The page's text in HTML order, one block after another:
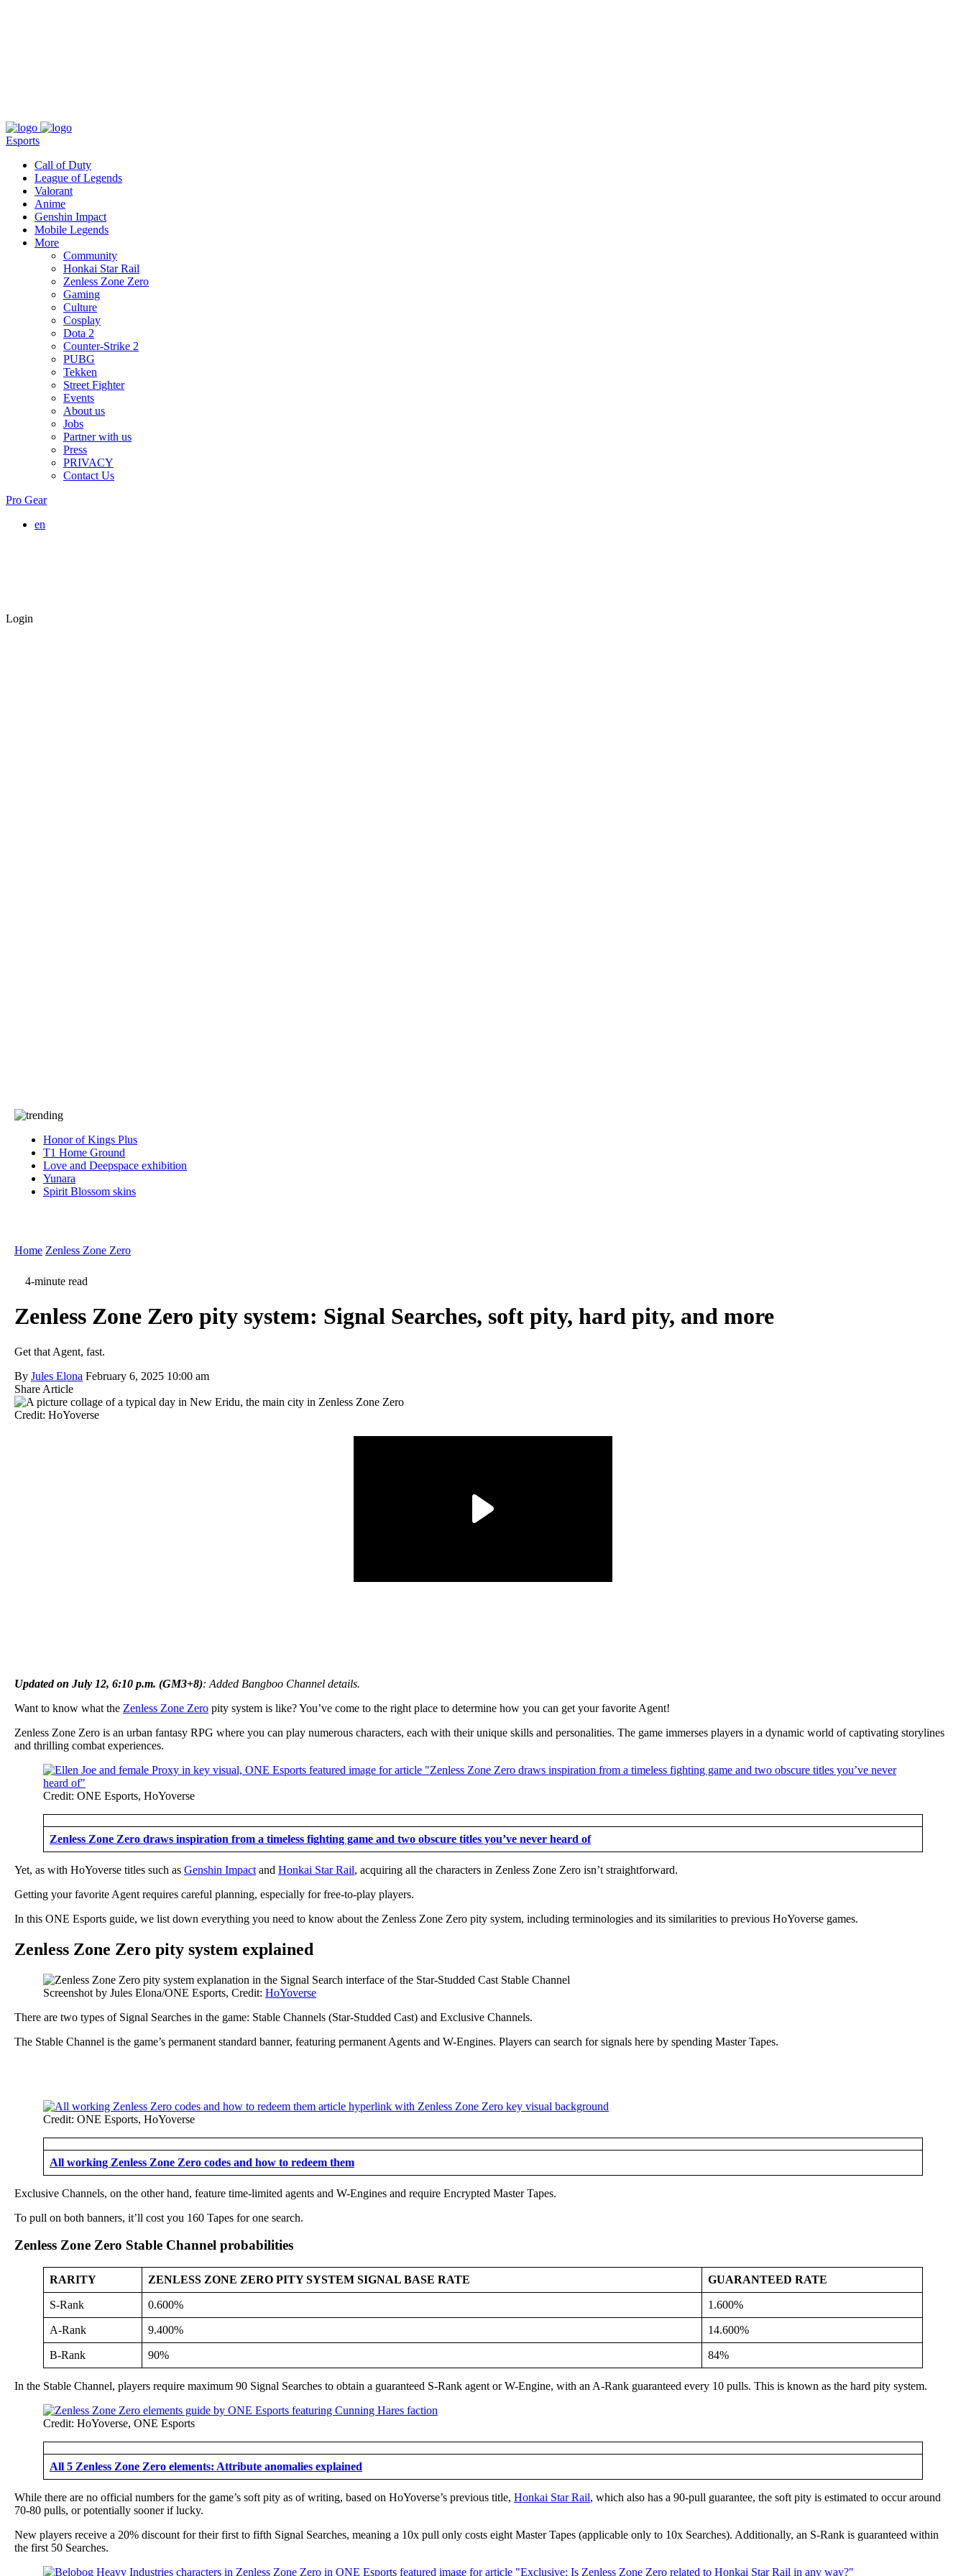
Esports
Call of Duty
League of Legends
Valorant
Anime
Genshin Impact
Mobile Legends
More
Community
Honkai Star Rail
Zenless Zone Zero
Gaming
Culture
Cosplay
Dota 2
Counter-Strike 2
PUBG
Tekken
Street Fighter
Events
About us
Jobs
Partner with us
Press
PRIVACY
Contact Us
Pro Gear
en
Login
Honor of Kings Plus
T1 Home Ground
Love and Deepspace exhibition
Yunara
Spirit Blossom skins
Home Zenless Zone Zero
4-minute read
Zenless Zone Zero pity system: Signal Searches, soft pity, hard pity, and more
Get that Agent, fast.
By Jules Elona February 6, 2025 10:00 am
Share Article
Credit: HoYoverse
Updated on July 12, 6:10 p.m. (GM3+8): Added Bangboo Channel details.
Want to know what the Zenless Zone Zero pity system is like? You’ve come to the right place to determine how you can get your favorite Agent!
Zenless Zone Zero is an urban fantasy RPG where you can play numerous characters, each with their unique skills and personalities. The game immerses players in a dynamic world of captivating storylines
and thrilling combat experiences.
Credit: ONE Esports, HoYoverse
Zenless Zone Zero draws inspiration from a timeless fighting game and two obscure titles you’ve never heard of
Yet, as with HoYoverse titles such as Genshin Impact and Honkai Star Rail, acquiring all the characters in Zenless Zone Zero isn’t straightforward.
Getting your favorite Agent requires careful planning, especially for free-to-play players.
In this ONE Esports guide, we list down everything you need to know about the Zenless Zone Zero pity system, including terminologies and its similarities to previous HoYoverse games.
Zenless Zone Zero pity system explained
Screenshot by Jules Elona/ONE Esports, Credit: HoYoverse
There are two types of Signal Searches in the game: Stable Channels (Star-Studded Cast) and Exclusive Channels.
The Stable Channel is the game’s permanent standard banner, featuring permanent Agents and W-Engines. Players can search for signals here by spending Master Tapes.
Credit: ONE Esports, HoYoverse
All working Zenless Zone Zero codes and how to redeem them
Exclusive Channels, on the other hand, feature time-limited agents and W-Engines and require Encrypted Master Tapes.
To pull on both banners, it’ll cost you 160 Tapes for one search.
Zenless Zone Zero Stable Channel probabilities
RARITY ZENLESS ZONE ZERO PITY SYSTEM SIGNAL BASE RATE GUARANTEED RATE
S-Rank 0.600% 1.600%
A-Rank 9.400% 14.600%
B-Rank 90% 84%
In the Stable Channel, players require maximum 90 Signal Searches to obtain a guaranteed S-Rank agent or W-Engine, with an A-Rank guaranteed every 10 pulls. This is known as the hard pity system.
Credit: HoYoverse, ONE Esports
All 5 Zenless Zone Zero elements: Attribute anomalies explained
While there are no official numbers for the game’s soft pity as of writing, based on HoYoverse’s previous title, Honkai Star Rail, which also has a 90-pull guarantee, the soft pity is estimated to occur around
70-80 pulls, or potentially sooner if lucky.
New players receive a 20% discount for their first to fifth Signal Searches, meaning a 10x pull only costs eight Master Tapes (applicable only to 10x Searches). Additionally, an S-Rank is guaranteed within
the first 50 Searches.